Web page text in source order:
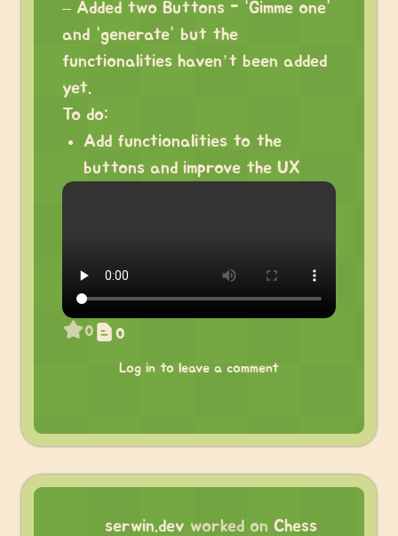
– Added two Buttons - “Gimme one”
and “generate” but the
functionalities haven’t been added
yet.
To do:
Add functionalities to the
buttons and improve the UX
0 0
Log in to leave a comment
serwin.dev worked on Chess